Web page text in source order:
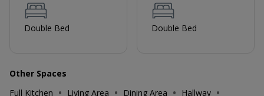
Double Bed Double Bed
Other Spaces
Full Kitchen • Living Area • Dining Area • Hallway •